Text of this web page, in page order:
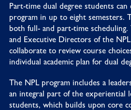
Part-time dual degree students
program in up to eight semesters.
both full- and part-time
and Executive Directors of the
collaborate to review course
individual academic plan for dual
The NPL program includes a
an integral part of the experiential
students, which builds upon core